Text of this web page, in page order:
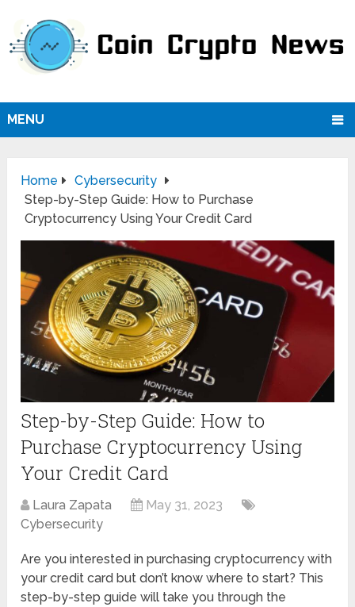
MENU
Home
Cybersecurity
Step-by-Step Guide: How to Purchase
Cryptocurrency Using Your Credit Card
Step-by-Step Guide: How to
Purchase Cryptocurrency Using
Your Credit Card
Laura Zapata
May 31, 2023
Cybersecurity
Are you interested in purchasing cryptocurrency with
your credit card but don’t know where to start? This
step-by-step guide will take you through the